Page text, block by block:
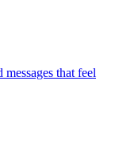
that feel